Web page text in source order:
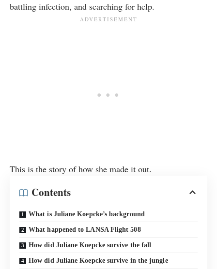
battling infection, and searching for help.
This is the story of how she made it out.
Contents
What is Juliane Koepcke’s background
What happened to LANSA Flight 508
How did Juliane Koepcke survive the fall
How did Juliane Koepcke survive in the jungle